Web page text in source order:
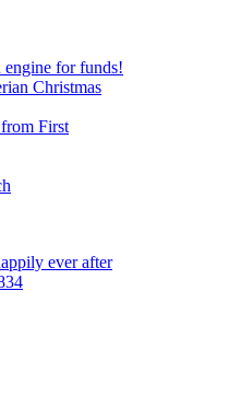
engine for funds!
Christmas
First
ever after